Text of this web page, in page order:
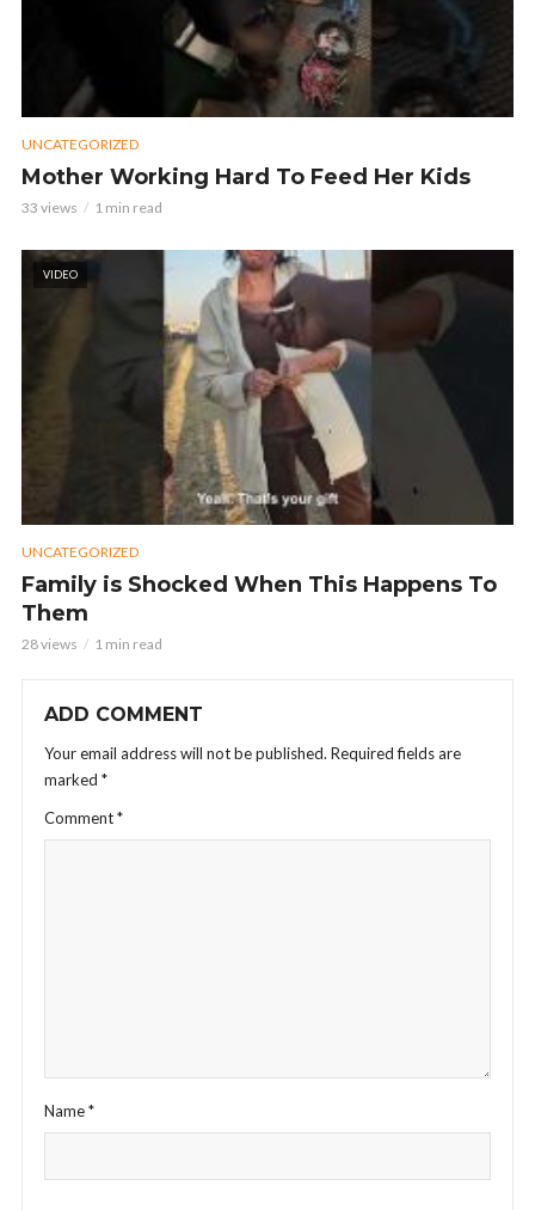
UNCATEGORIZED
Mother Working Hard To Feed Her Kids
33 views 1 min read
VIDEO
UNCATEGORIZED
Family is Shocked When This Happens To
Them
28 views 1 min read
ADD COMMENT
Your email address will not be published. Required fields are
marked *
Comment*
Name*